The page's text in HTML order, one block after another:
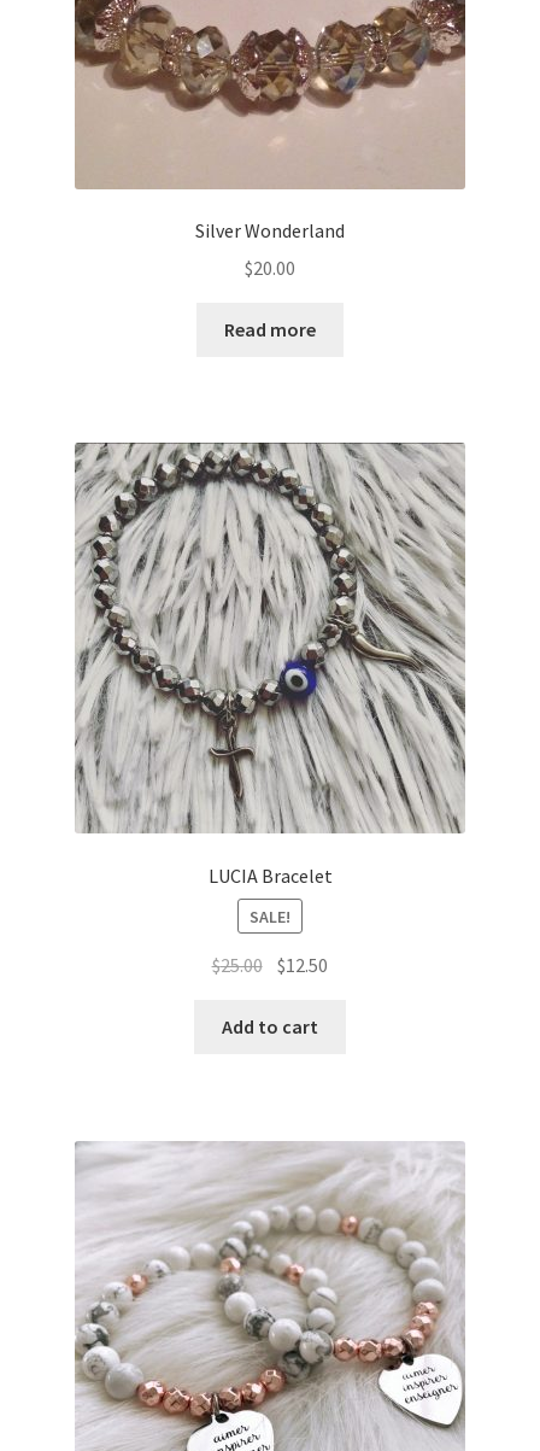
Silver Wonderland
$20.00
Read more
LUCIA Bracelet
SALE!
$25.00 Original
was:
$12.50
Add to cart